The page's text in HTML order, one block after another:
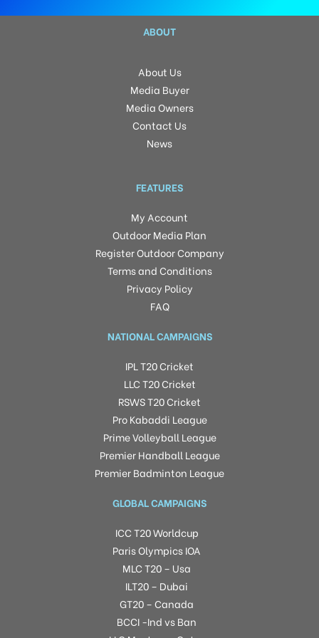
ABOUT
About Us
Media Buyer
Media Owners
Contact Us
News
FEATURES
My Account
Outdoor Media Plan
Register Outdoor Company
Terms and Conditions
Privacy Policy
FAQ
NATIONAL CAMPAIGNS
IPL T20 Cricket
LLC T20 Cricket
RSWS T20 Cricket
Pro Kabaddi League
Prime Volleyball League
Premier Handball League
Premier Badminton League
GLOBAL CAMPAIGNS
ICC T20 Worldcup
Paris Olympics IOA
MLC T20 – Usa
ILT20 – Dubai
GT20 – Canada
BCCI -Ind vs Ban